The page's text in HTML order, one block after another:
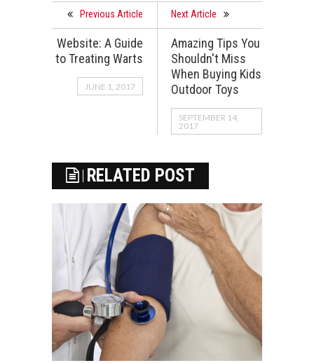
Previous Article
Website: A Guide
to Treating Warts
JUNE 1, 2017
Next Article
Amazing Tips You
Shouldn't Miss
When Buying Kids
Outdoor Toys
SEPTEMBER 14,
2017
RELATED POST